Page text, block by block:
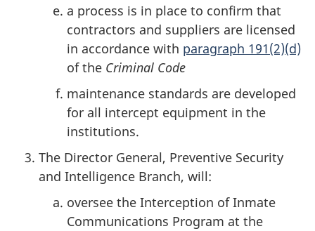
a process is in place to confirm that
contractors and suppliers are licensed
in accordance with paragraph 191(2)(d)
of the Criminal Code
maintenance standards are developed
for all intercept equipment in the
institutions.
The Director General, Preventive Security
and Intelligence Branch, will:
oversee the Interception of Inmate
Communications Program at the